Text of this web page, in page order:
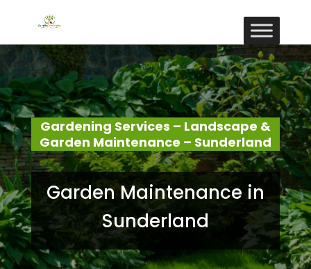
Gardening Services – Landscape &
Garden Maintenance – Sunderland
Garden Maintenance in
Sunderland